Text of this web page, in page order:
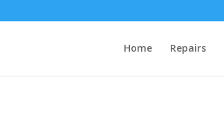
Home Repairs